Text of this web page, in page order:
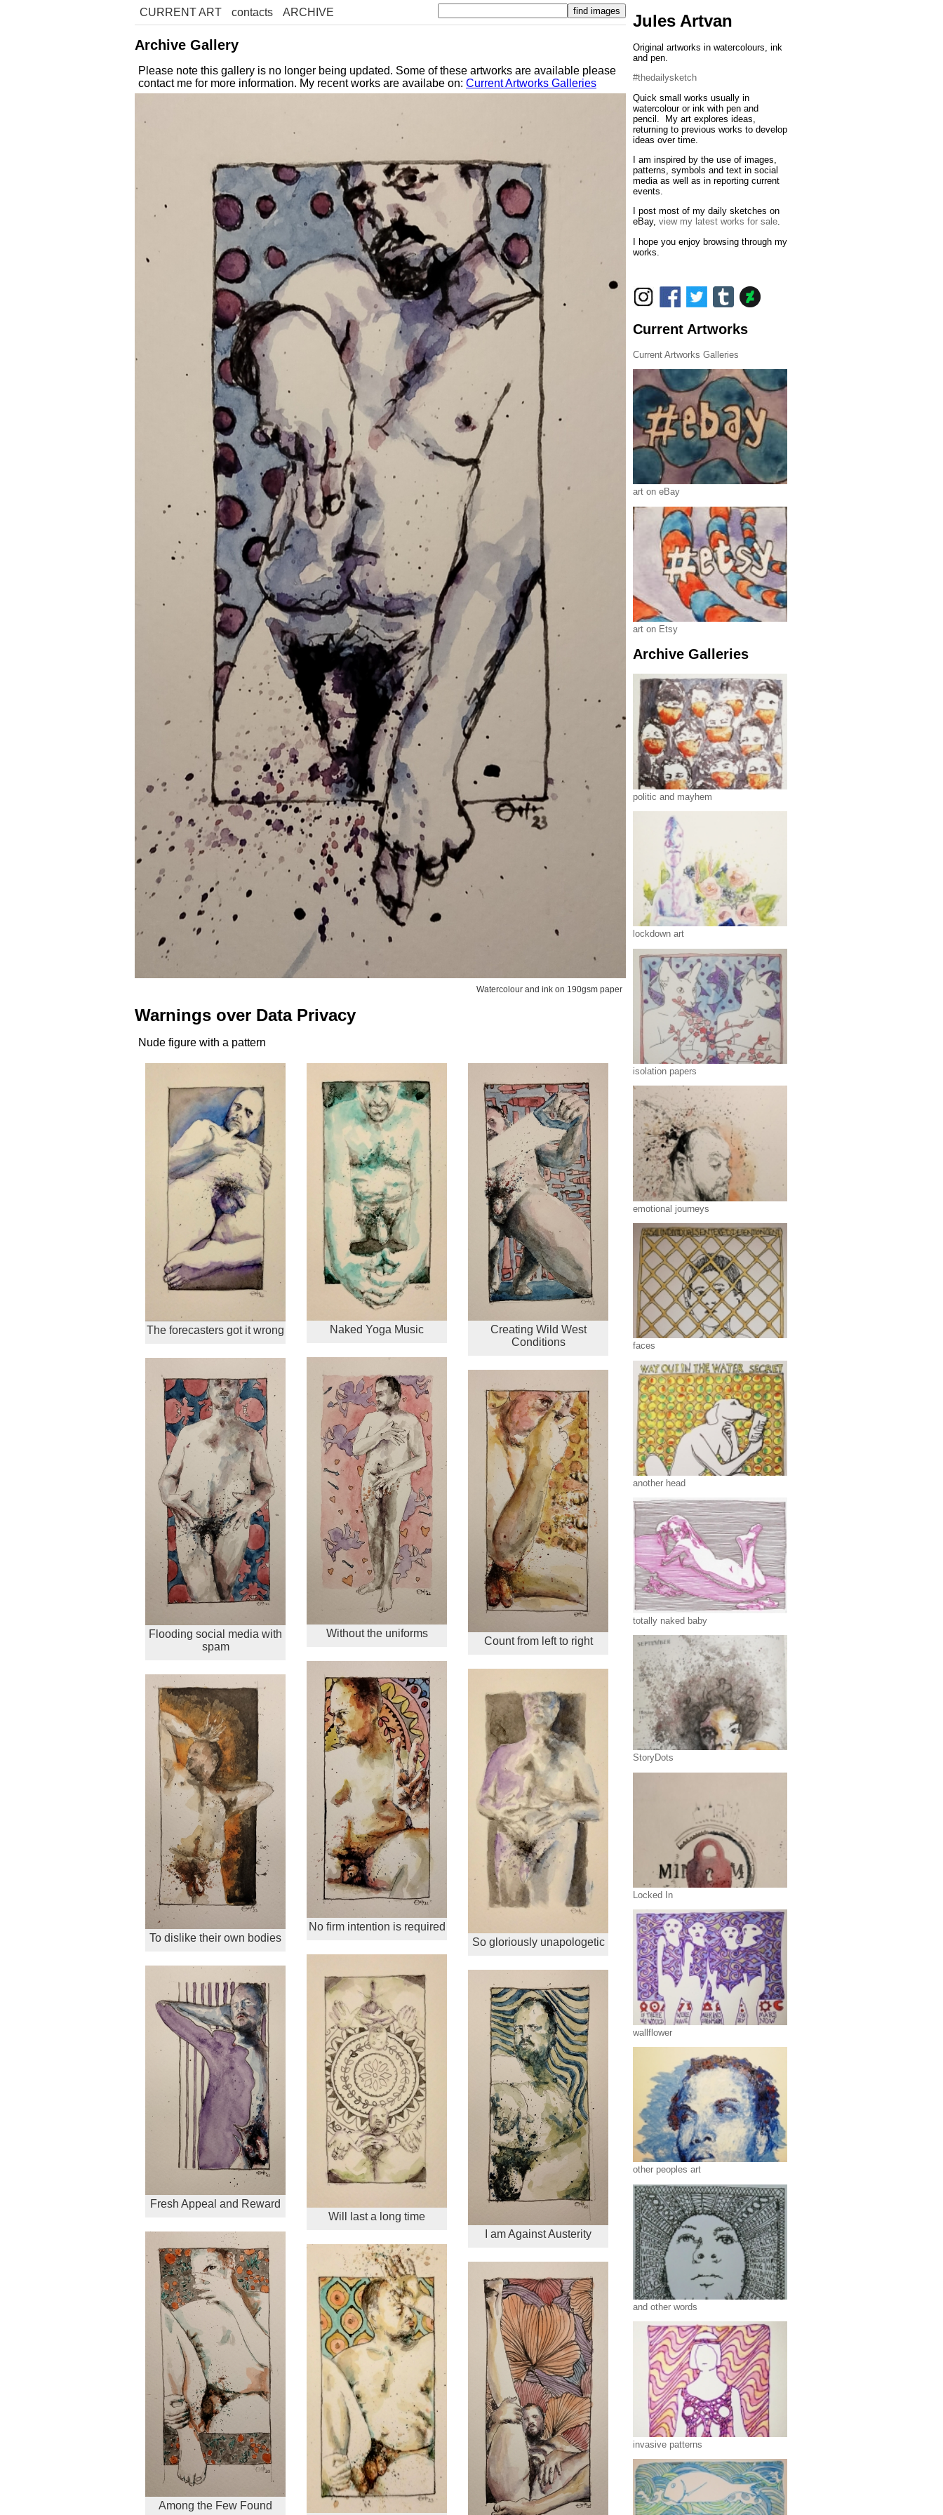
CURRENT ART contacts ARCHIVE
Archive Gallery
Please note this gallery is no longer being updated. Some of these artworks are available please
contact me for more information. My recent works are availabe on: Current Artworks Galleries
Watercolour and ink on 190gsm paper
Warnings over Data Privacy
Nude figure with a pattern
The forecasters got it wrong
Flooding social media with
spam
To dislike their own bodies
Fresh Appeal and Reward
Among the Few Found
Naked Yoga Music
Without the uniforms
No firm intention is required
Will last a long time
Creating Wild West
Conditions
Count from left to right
So gloriously unapologetic
I am Against Austerity
Jules Artvan
Original artworks in watercolours, ink
and pen.
#thedailysketch
Quick small works usually in
watercolour or ink with pen and
pencil. My art explores ideas,
returning to previous works to develop
ideas over time.
I am inspired by the use of images,
patterns, symbols and text in social
media as well as in reporting current
events.
I post most of my daily sketches on
eBay, view my latest works for sale.
I hope you enjoy browsing through my
works.
Current Artworks
Current Artworks Galleries
art on eBay
art on Etsy
Archive Galleries
politic and mayhem
lockdown art
isolation papers
emotional journeys
faces
another head
totally naked baby
StoryDots
Locked In
wallflower
other peoples art
and other words
invasive patterns